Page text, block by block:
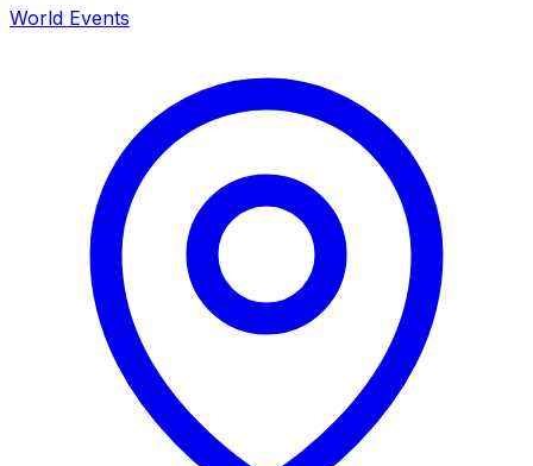
World Events